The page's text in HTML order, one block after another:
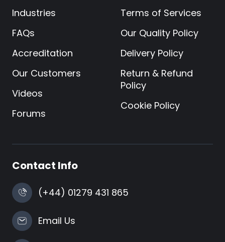
Industries
FAQs
Accreditation
Our Customers
Videos
Forums
Terms of Services
Our Quality Policy
Delivery Policy
Return & Refund
Policy
Cookie Policy
Contact Info
(+44) 01279 431 865
Email Us